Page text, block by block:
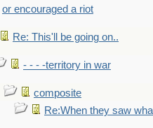
or encouraged a riot
Re: This'll be going on..
- - - -territory in war
composite
Re:When they saw